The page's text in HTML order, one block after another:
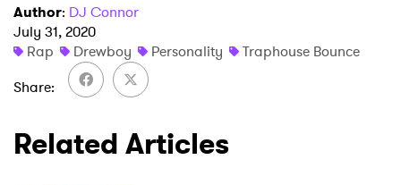
Author: DJ Connor
July 31, 2020
Rap
Drewboy Personality
Traphouse Bounce
Share
Related Articles